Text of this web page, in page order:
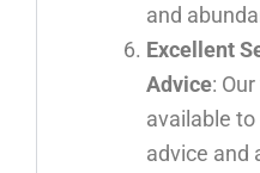
and
Excellent
Advice:
available
advice and